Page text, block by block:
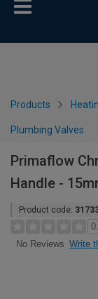
Products
Plumbing Valves
Primaflow
Handle -
Product code:
No Reviews Write